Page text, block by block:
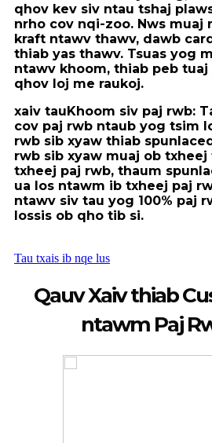
qhov kev siv ntau tshaj
nrho cov nqi-zoo. Nws muaj
kraft ntawv thawv, dawb
thiab yas thawv. Tsuas yog
ntawv khoom, thiab peb
qhov loj me raukoj.
xaiv tauKhoom siv paj rwb:
cov paj rwb ntaub yog tsim
rwb sib xyaw thiab
rwb sib xyaw muaj ob
txheej paj rwb, thaum
ua los ntawm ib txheej paj
ntawv siv tau yog 100% paj
lossis ob qho tib si.
Tau txais ib nqe lus
Qauv Xaiv thiab
ntawm Paj